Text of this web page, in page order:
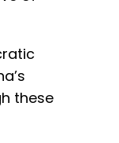
these